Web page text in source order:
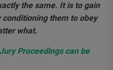
the same. It is to gain
conditioning them to obey
what.
Proceedings can be